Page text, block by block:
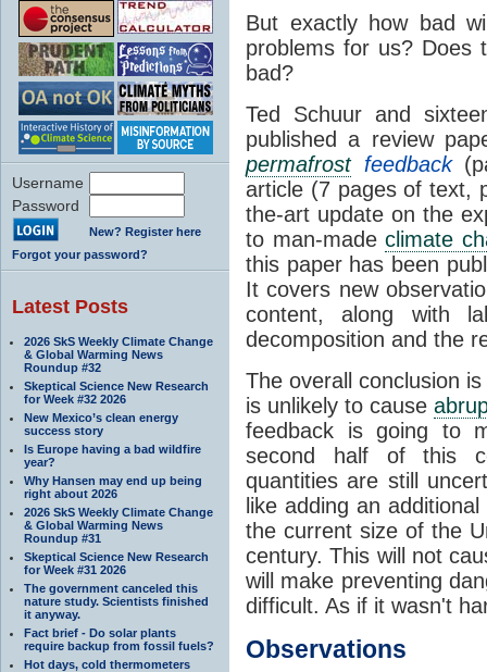
Username
Password
New? Register here
Forgot your password?
Latest Posts
2026 SkS Weekly Climate Change
& Global Warming News
Roundup #32
Skeptical Science New Research
for Week #32 2026
New Mexico’s clean energy
success story
Is Europe having a bad wildfire
year?
Why Hansen may end up being
right about 2026
2026 SkS Weekly Climate Change
& Global Warming News
Roundup #31
Skeptical Science New Research
for Week #31 2026
The government canceled this
nature study. Scientists finished
it anyway.
Fact brief - Do solar plants
require backup from fossil fuels?
Hot days, cold thermometers
But exactly how bad
problems for us? Does
bad?
Ted Schuur and
published a review
permafrostfeedback
article (7 pages of text,
the-art update on the
to man-made climate
this paper has been
It covers new
content, along with
decomposition and the
The overall conclusion
is unlikely to cause
feedback is going to
second half of this
quantities are still
like adding an
the current size of the
century. This will not
will make preventing
difficult. As if it wasn't
Observations